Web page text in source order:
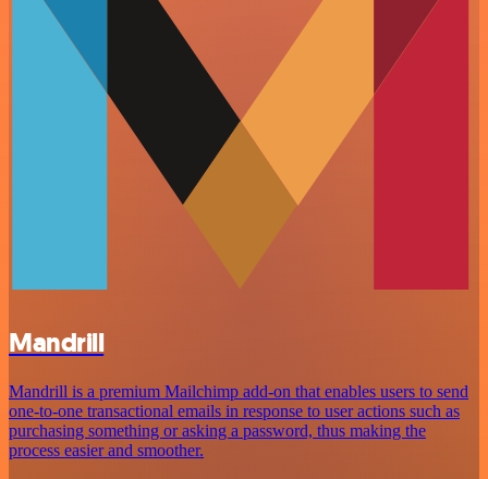
Mandrill
Mandrill is a premium Mailchimp add-on that enables users to send
one-to-one transactional emails in response to user actions such as
purchasing something or asking a password, thus making the
process easier and smoother.